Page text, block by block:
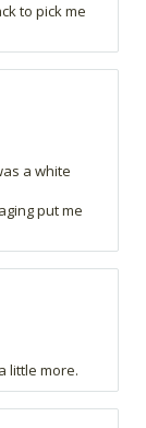
to pick me
a white
put me
little more.